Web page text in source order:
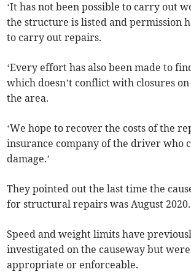
‘It has not been possible to carry out
the structure is listed and permission
to carry out repairs.
‘Every effort has also been made to
which doesn’t conflict with closures
the area.
‘We hope to recover the costs of the
insurance company of the driver who
damage.’
They pointed out the last time the
for structural repairs was August 2020.
Speed and weight limits have
investigated on the causeway but
appropriate or enforceable.